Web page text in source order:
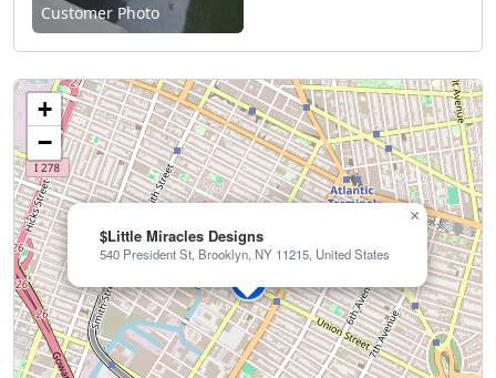
Customer Photo
$Little Miracles Designs
540 President St, Brooklyn, NY 11215, United States
×
+
−